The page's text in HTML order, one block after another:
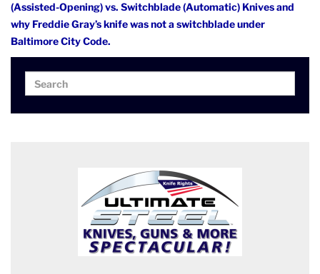
(Assisted-Opening) vs. Switchblade (Automatic) Knives and
why Freddie Gray’s knife was not a switchblade under
Baltimore City Code.
for: